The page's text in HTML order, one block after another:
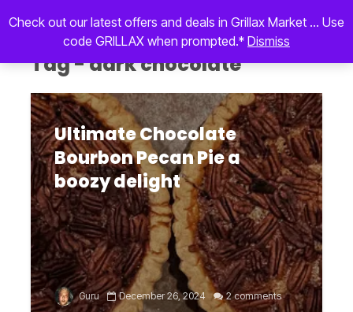
Check out our latest offers and deals in Grillax Market ... Use
code GRILLAX when prompted.* Dismiss
Tag - dark chocolate
Ultimate Chocolate
Bourbon Pecan Pie a
boozy delight
Guru December 26, 2024 2 comments